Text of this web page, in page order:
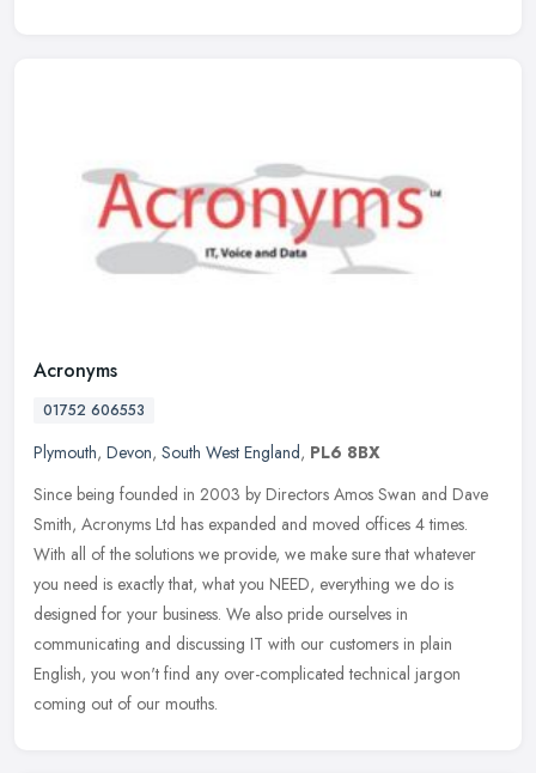
Acronyms
01752 606553
Plymouth, Devon, South West England, PL6 8BX
Since being founded in 2003 by Directors Amos Swan and Dave
Smith, Acronyms Ltd has expanded and moved offices 4 times.
With all of the solutions we provide, we make sure that whatever
you need is exactly that, what you NEED, everything we do is
designed for your business. We also pride ourselves in
communicating and discussing IT with our customers in plain
English, you won't find any over-complicated technical jargon
coming out of our mouths.